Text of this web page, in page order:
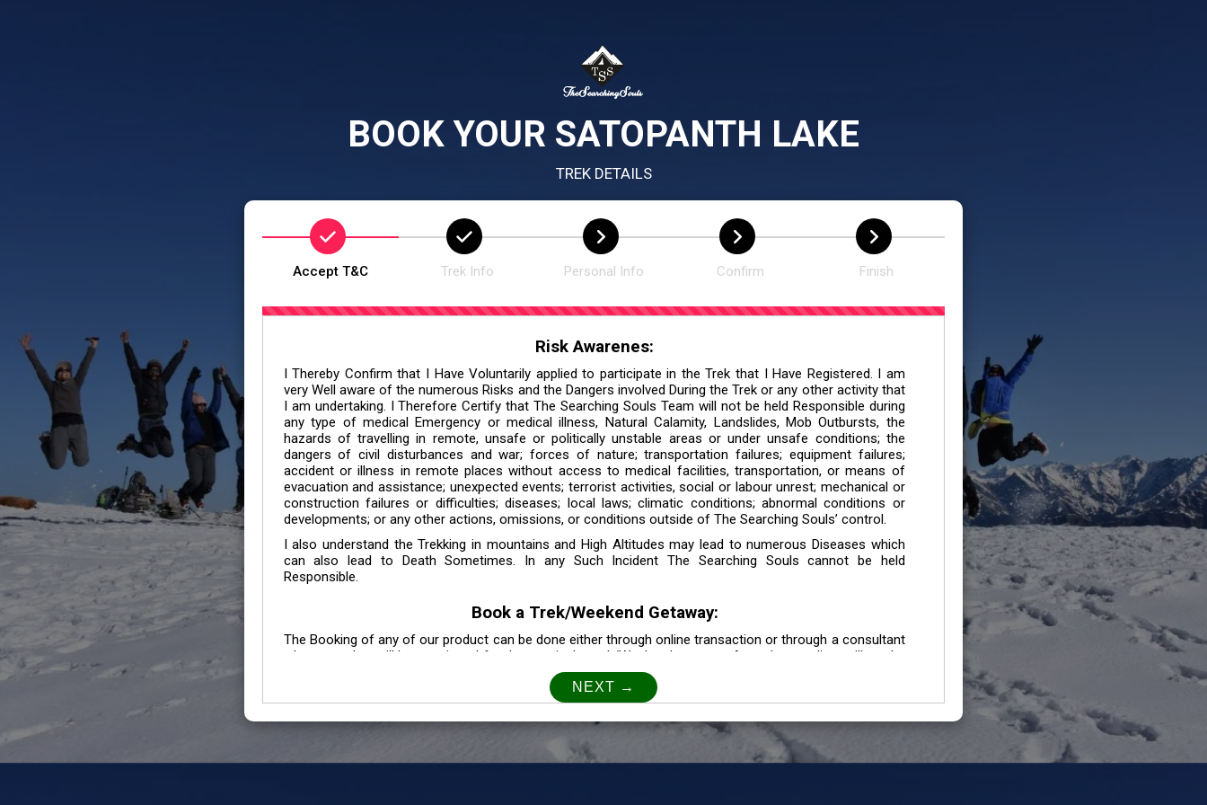
BOOK YOUR SATOPANTH LAKE
TREK DETAILS
Accept T&C Trek Info Personal Info Confirm Finish
Risk Awarenes:
I Thereby Confirm that I Have Voluntarily applied to participate in the Trek that I Have Registered. I am
very Well aware of the numerous Risks and the Dangers involved During the Trek or any other activity that
I am undertaking. I Therefore Certify that The Searching Souls Team will not be held Responsible during
any type of medical Emergency or medical illness, Natural Calamity, Landslides, Mob Outbursts, the
hazards of travelling in remote, unsafe or politically unstable areas or under unsafe conditions; the
dangers of civil disturbances and war; forces of nature; transportation failures; equipment failures;
accident or illness in remote places without access to medical facilities, transportation, or means of
evacuation and assistance; unexpected events; terrorist activities, social or labour unrest; mechanical or
construction failures or difficulties; diseases; local laws; climatic conditions; abnormal conditions or
developments; or any other actions, omissions, or conditions outside of The Searching Souls’ control.
I also understand the Trekking in mountains and High Altitudes may lead to numerous Diseases which
can also lead to Death Sometimes. In any Such Incident The Searching Souls cannot be held
Responsible.
Book a Trek/Weekend Getaway:
The Booking of any of our product can be done either through online transaction or through a consultant
whose number will be mentioned for that particular trek/Weekend getaway. Any other medium will not be
Customer Safety
We go by the Words “Your Safety is our Priority” In accordance to that, it is imperative for all individuals /
Customers to carefully go as per the instructions given by The Searching Souls team, In case of injury
due to abiding any of the instruction we will not be held responsible. In Case you are suffering from any